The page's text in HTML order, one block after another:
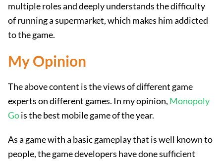
multiple roles and deeply understands the difficulty
of running a supermarket, which makes him addicted
to the game.
My Opinion
The above content is the views of different game
experts on different games. In my opinion, Monopoly
Gois the best mobile game of the year.
As a game with a basic gameplay that is well known to
people, the game developers have done sufficient